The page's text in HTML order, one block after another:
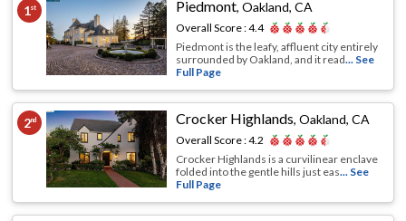
1st Piedmont,Oakland, CA
Overall Score :4.4
Piedmont is the leafy, affluent city entirely
surrounded by Oakland, and it read... See
Full Page
2nd Crocker Highlands,Oakland, CA
Overall Score :4.2
Crocker Highlands is a curvilinear enclave
folded into the gentle hills just eas... See
Full Page